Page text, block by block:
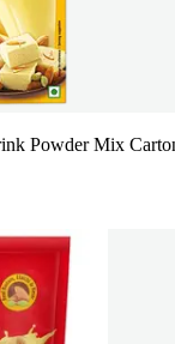
Powder Mix